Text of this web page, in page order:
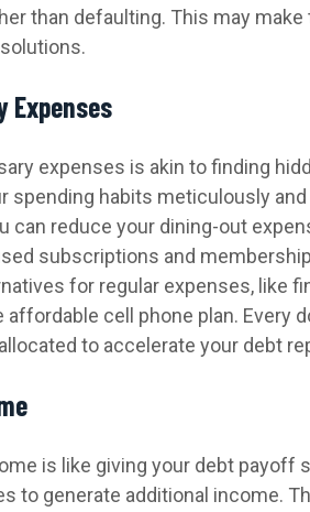
than defaulting. This may
Expenses
expenses is akin to finding
spending habits meticulously
can reduce your dining-out
subscriptions and
for regular expenses, like
cell phone plan. Every
to accelerate your debt
is like giving your debt payoff
to generate additional income.